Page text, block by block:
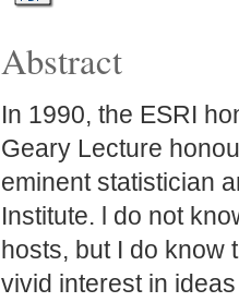
Abstract
In 1990, the ESRI
Geary Lecture
eminent statistician
Institute. l do not
hosts, but I do know
vivid interest in